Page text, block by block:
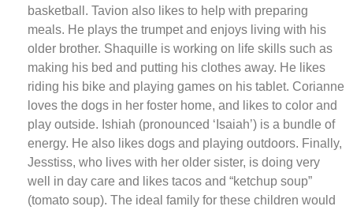
basketball. Tavion also likes to help with preparing
meals. He plays the trumpet and enjoys living with his
older brother. Shaquille is working on life skills such as
making his bed and putting his clothes away. He likes
riding his bike and playing games on his tablet. Corianne
loves the dogs in her foster home, and likes to color and
play outside. Ishiah (pronounced ‘Isaiah’) is a bundle of
energy. He also likes dogs and playing outdoors. Finally,
Jesstiss, who lives with her older sister, is doing very
well in day care and likes tacos and “ketchup soup”
(tomato soup). The ideal family for these children would